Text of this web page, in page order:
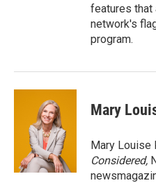
features that
network's
program.
Mary
Mary Louise
Considered,